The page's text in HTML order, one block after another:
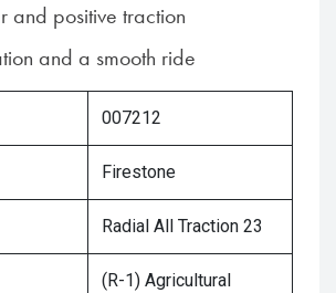
and positive traction
and a smooth ride
007212
Firestone
Radial All Traction 23
(R-1) Agricultural